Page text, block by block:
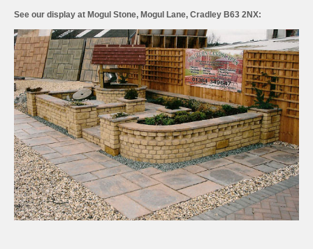
See our display at Mogul Stone, Mogul Lane, Cradley B63 2NX: